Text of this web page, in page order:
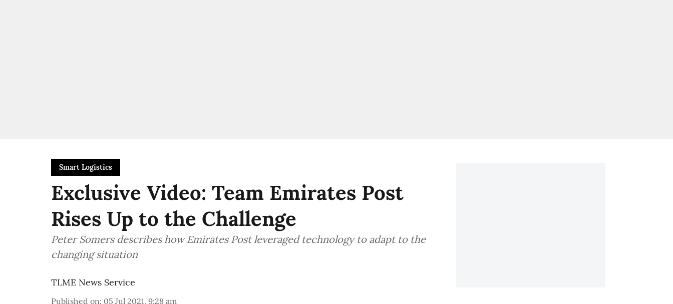
Smart Logistics
Exclusive Video: Team Emirates Post
Rises Up to the Challenge
Peter Somers describes how Emirates Post leveraged technology to adapt to the
changing situation
TLME News Service
Published on: 05 Jul 2021, 9:28 am